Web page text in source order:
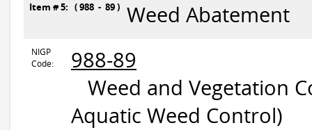
Item # 5: ( 988 - 89 ) Weed Abatement
NIGP
Code:
988-89
Weed and Vegetation
Aquatic Weed Control)